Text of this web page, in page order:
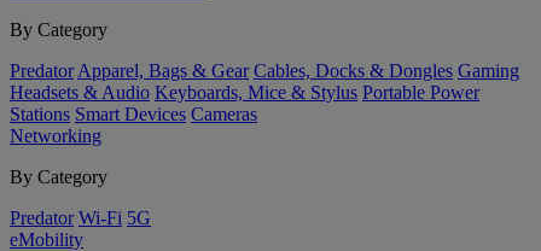
By Category
Predator Apparel, Bags & Gear Cables, Docks & Dongles Gaming
Headsets & Audio Keyboards, Mice & Stylus Portable Power
Stations Smart Devices Cameras
Networking
By Category
Predator Wi-Fi 5G
eMobility